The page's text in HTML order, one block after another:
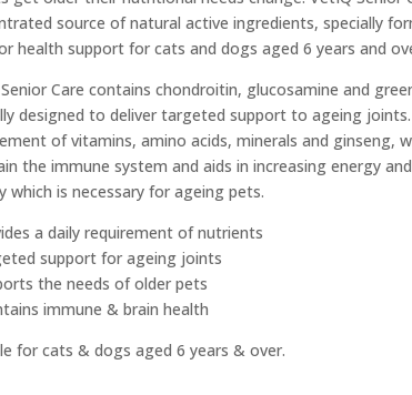
source of natural active ingredients, specially
health support for cats and dogs aged 6 years and
Care contains chondroitin, glucosamine and
designed to deliver targeted support to ageing
of vitamins, amino acids, minerals and ginseng,
the immune system and aids in increasing energy
which is necessary for ageing pets.
a daily requirement of nutrients
support for ageing joints
the needs of older pets
immune & brain health
for cats & dogs aged 6 years & over.